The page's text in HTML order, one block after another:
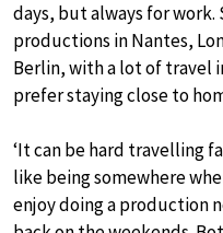
days, but always for work.
productions in Nantes,
Berlin, with a lot of travel
prefer staying close to
‘It can be hard travelling
like being somewhere
enjoy doing a production